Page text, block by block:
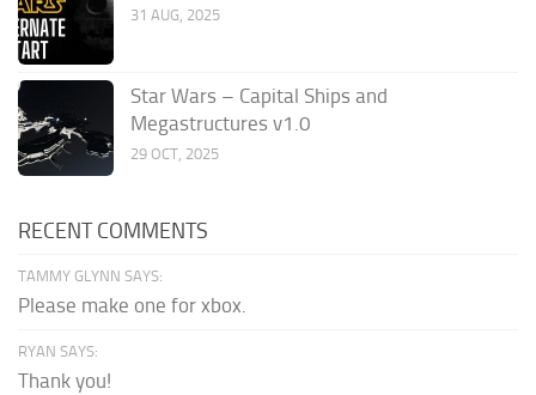
31 AUG, 2025
Star Wars – Capital Ships and
Megastructures v1.0
29 OCT, 2025
RECENT COMMENTS
TAMMY GLYNN SAYS:
Please make one for xbox.
RYAN SAYS:
Thank you!